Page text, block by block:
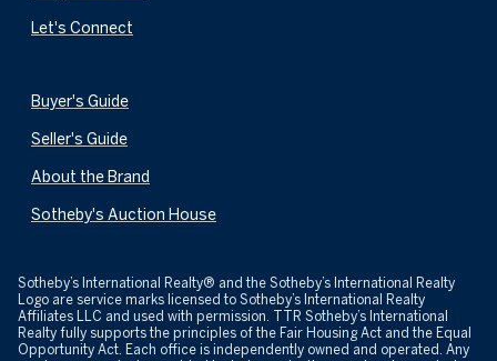
Let's Connect
Buyer's Guide
Seller's Guide
About the Brand
Sotheby's Auction House
​​​​​Sotheby’s International Realty® and the Sotheby’s International Realty
Logo are service marks licensed to Sotheby’s International Realty
Affiliates LLC and used with permission. TTR Sotheby’s International
Realty fully supports the principles of the Fair Housing Act and the Equal
Opportunity Act. Each office is independently owned and operated. Any